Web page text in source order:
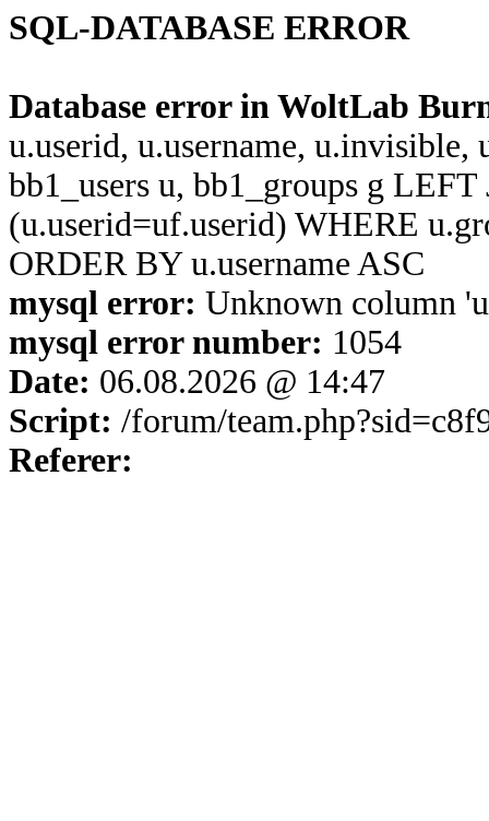
SQL-DATABASE ERROR
Database error in WoltLab
u.userid, u.username,
bb1_users u, bb1_groups g
(u.userid=uf.userid) WHERE
ORDER BY u.username ASC
mysql error: Unknown column
mysql error number: 1054
Date: 06.08.2026 @ 14:47
Script: /forum/
Referer: